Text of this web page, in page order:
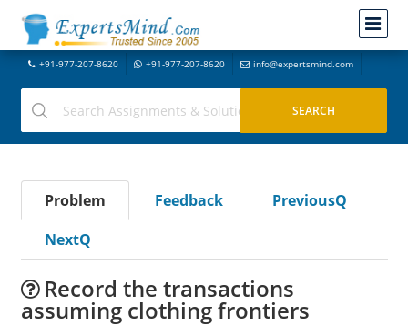
+91-977-207-8620 +91-977-207-8620 info@expertsmind.com
Problem Feedback
PreviousQ
NextQ
Record the transactions
assuming clothing frontiers